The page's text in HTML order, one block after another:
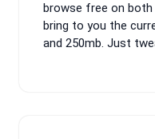
browse free on both
bring to you the
and 250mb. Just